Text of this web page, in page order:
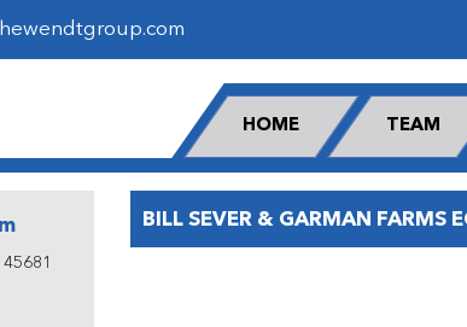
HOME TEAM
BILL SEVER & GARMAN FARMS